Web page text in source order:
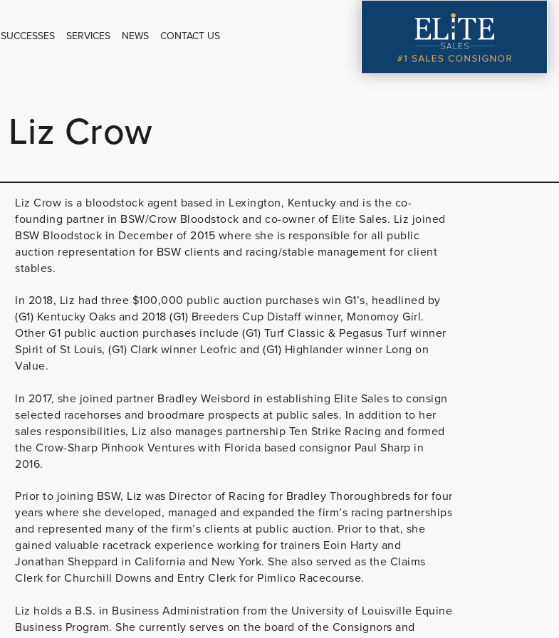
SUCCESSES SERVICES NEWS CONTACT US
Liz Crow
Liz Crow is a bloodstock agent based in Lexington, Kentucky and is the co-
founding partner in BSW/Crow Bloodstock and co-owner of Elite Sales. Liz joined
BSW Bloodstock in December of 2015 where she is responsible for all public
auction representation for BSW clients and racing/stable management for client
stables.
In 2018, Liz had three $100,000 public auction purchases win G1’s, headlined by
(G1) Kentucky Oaks and 2018 (G1) Breeders Cup Distaff winner, Monomoy Girl.
Other G1 public auction purchases include (G1) Turf Classic & Pegasus Turf winner
Spirit of St Louis, (G1) Clark winner Leofric and (G1) Highlander winner Long on
Value.
In 2017, she joined partner Bradley Weisbord in establishing Elite Sales to consign
selected racehorses and broodmare prospects at public sales. In addition to her
sales responsibilities, Liz also manages partnership Ten Strike Racing and formed
the Crow-Sharp Pinhook Ventures with Florida based consignor Paul Sharp in
2016.
Prior to joining BSW, Liz was Director of Racing for Bradley Thoroughbreds for four
years where she developed, managed and expanded the firm’s racing partnerships
and represented many of the firm’s clients at public auction. Prior to that, she
gained valuable racetrack experience working for trainers Eoin Harty and
Jonathan Sheppard in California and New York. She also served as the Claims
Clerk for Churchill Downs and Entry Clerk for Pimlico Racecourse.
Liz holds a B.S. in Business Administration from the University of Louisville Equine
Business Program. She currently serves on the board of the Consignors and